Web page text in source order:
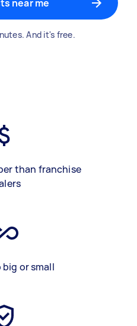
near me
And it's free.
than franchise
or small